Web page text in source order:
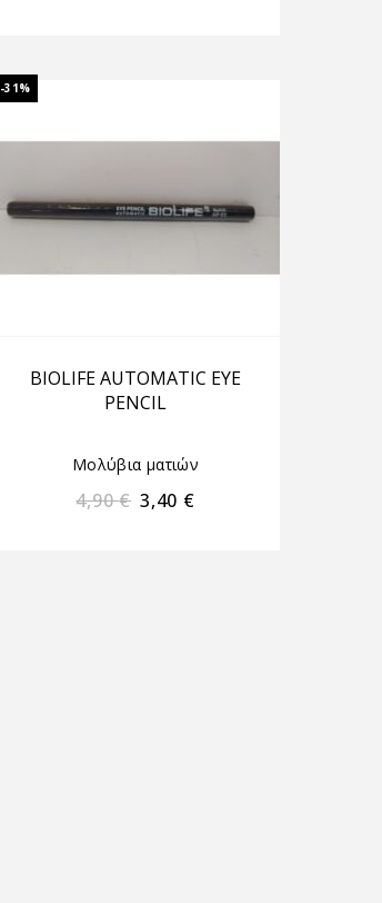
-31%
BIOLIFE AUTOMATIC EYE
PENCIL
Μολύβια ματιών
4,90€ 3,40 €